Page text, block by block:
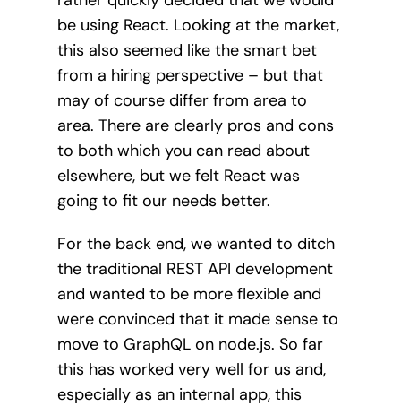
be using React. Looking at the market,
this also seemed like the smart bet
from a hiring perspective – but that
may of course differ from area to
area. There are clearly pros and cons
to both which you can read about
elsewhere, but we felt React was
going to fit our needs better.
For the back end, we wanted to ditch
the traditional REST API development
and wanted to be more flexible and
were convinced that it made sense to
move to GraphQL on node.js. So far
this has worked very well for us and,
especially as an internal app, this